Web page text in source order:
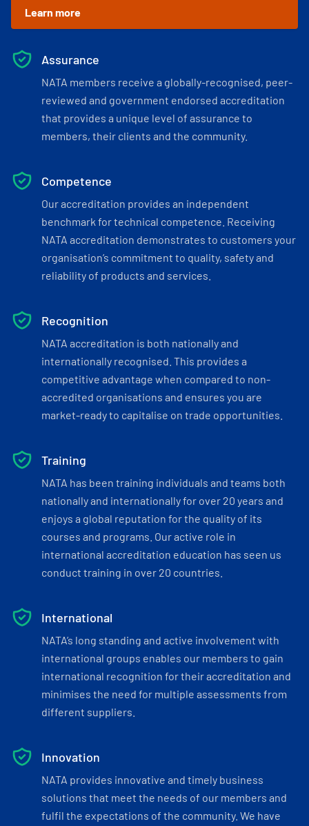
Learn more
Assurance
NATA members receive a globally-recognised, peer-
reviewed and government endorsed accreditation
that provides a unique level of assurance to
members, their clients and the community.
Competence
Our accreditation provides an independent
benchmark for technical competence. Receiving
NATA accreditation demonstrates to customers your
organisation’s commitment to quality, safety and
reliability of products and services.
Recognition
NATA accreditation is both nationally and
internationally recognised. This provides a
competitive advantage when compared to non-
accredited organisations and ensures you are
market-ready to capitalise on trade opportunities.
Training
NATA has been training individuals and teams both
nationally and internationally for over 20 years and
enjoys a global reputation for the quality of its
courses and programs. Our active role in
international accreditation education has seen us
conduct training in over 20 countries.
International
NATA’s long standing and active involvement with
international groups enables our members to gain
international recognition for their accreditation and
minimises the need for multiple assessments from
different suppliers.
Innovation
NATA provides innovative and timely business
solutions that meet the needs of our members and
fulfil the expectations of the community. We have